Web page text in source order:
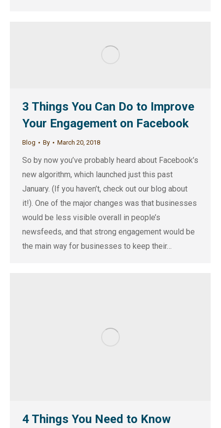
3 Things You Can Do to Improve
Your Engagement on Facebook
Blog By March 20, 2018
So by now you’ve probably heard about Facebook’s
new algorithm, which launched just this past
January. (If you haven’t, check out our blog about
it!). One of the major changes was that businesses
would be less visible overall in people’s
newsfeeds, and that strong engagement would be
the main way for businesses to keep their…
4 Things You Need to Know